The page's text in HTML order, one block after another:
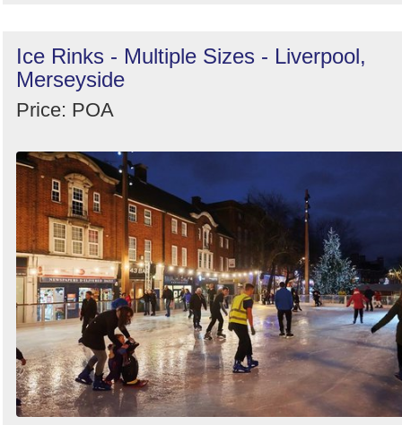
Ice Rinks - Multiple Sizes - Liverpool,
Merseyside
Price: POA